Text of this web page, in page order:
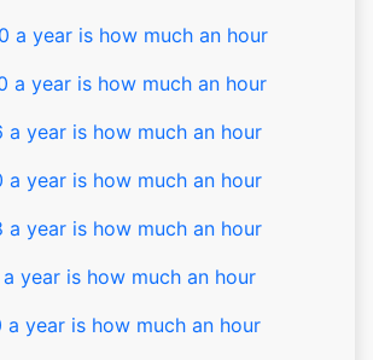
a year is how much an hour
a year is how much an hour
a year is how much an hour
a year is how much an hour
a year is how much an hour
year is how much an hour
a year is how much an hour